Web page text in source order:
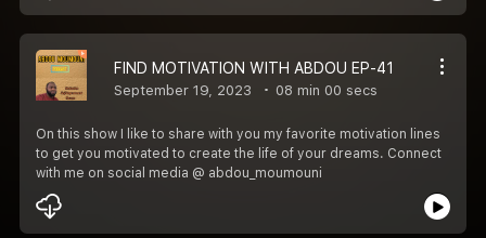
FIND MOTIVATION WITH ABDOU EP-41
September 19, 2023 08 min 00 secs
On this show I like to share with you my favorite motivation lines
to get you motivated to create the life of your dreams. Connect
with me on social media @ abdou_moumouni